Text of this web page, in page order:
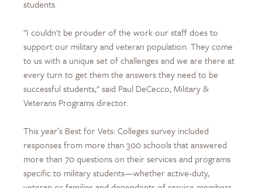
students.
"I couldn't be prouder of the work our staff does to
support our military and veteran population. They come
to us with a unique set of challenges and we are there at
every turn to get them the answers they need to be
successful students," said Paul DeCecco, Military &
Veterans Programs director.
This year’s Best for Vets: Colleges survey included
responses from more than 300 schools that answered
more than 70 questions on their services and programs
specific to military students—whether active-duty,